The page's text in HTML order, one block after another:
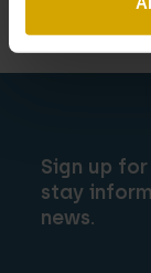
Sign up
stay
news.